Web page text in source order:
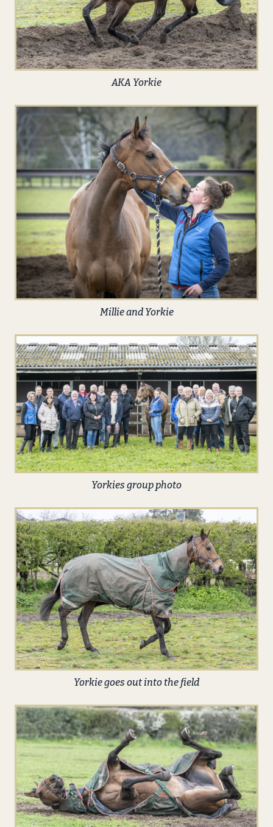
AKA Yorkie
Millie and Yorkie
Yorkies group photo
Yorkie goes out into the field